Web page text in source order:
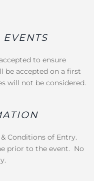
to ensure
accepted on a first
will not be considered.
Conditions of Entry.
prior to the event. No